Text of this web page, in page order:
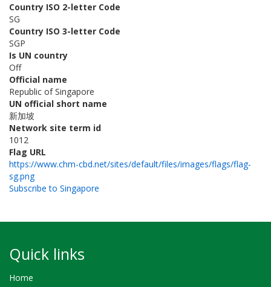
Country ISO 2-letter Code
SG
Country ISO 3-letter Code
SGP
Is UN country
Off
Official name
Republic of Singapore
UN official short name
新加坡
Network site term id
1012
Flag URL
https://www.chm-cbd.net/sites/default/files/images/flags/flag-
sg.png
Subscribe to Singapore
Quick links
Home